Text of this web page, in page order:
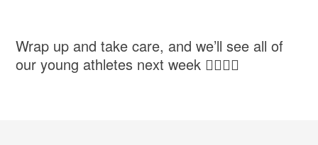
Wrap up and take care, and we’ll see all of
our young athletes next week 👍🏻👍🏻